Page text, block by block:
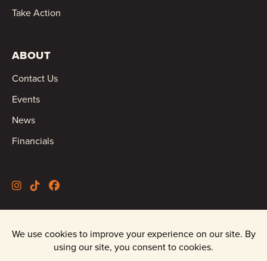
Take Action
ABOUT
Contact Us
Events
News
Financials